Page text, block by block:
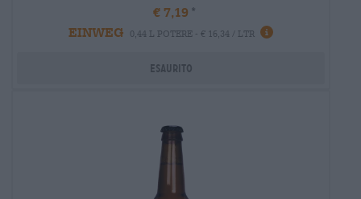
€ 7,19
EINWEG
0,44 L POTERE - € 16,34 / LTR
Esaurito